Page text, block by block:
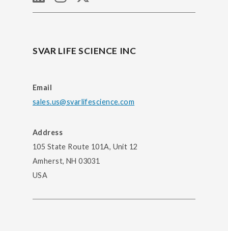
SVAR LIFE SCIENCE INC
Email
sales.us@svarlifescience.com
Address
105 State Route 101A, Unit 12
Amherst, NH 03031
USA